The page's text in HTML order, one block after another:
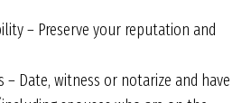
– Preserve your reputation and
Date, witness or notarize and have